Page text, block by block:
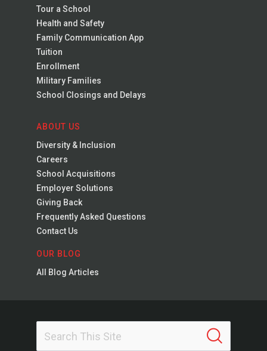
Tour a School
Health and Safety
Family Communication App
Tuition
Enrollment
Military Families
School Closings and Delays
ABOUT US
Diversity & Inclusion
Careers
School Acquisitions
Employer Solutions
Giving Back
Frequently Asked Questions
Contact Us
OUR BLOG
All Blog Articles